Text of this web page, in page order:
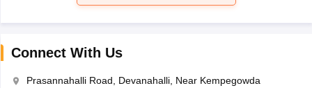
Connect With Us
Prasannahalli Road, Devanahalli, Near Kempegowda